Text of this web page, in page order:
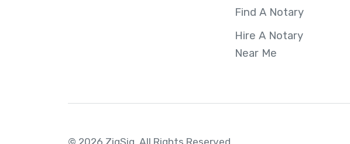
Find A Notary
Hire A Notary
Near Me
© 2026 ZigSig. All Rights Reserved